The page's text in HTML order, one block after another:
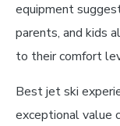
equipment
parents, and kids
to their comfort
Best jet ski
exceptional value